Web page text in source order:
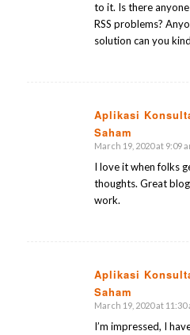
to it. Is there
RSS problems?
solution can you
Aplikasi
Saham
says:
March 19, 2020 at 9:09
I love it when folks
thoughts. Great
work.
Aplikasi
Saham
says:
March 19, 2020 at 11:30
I’m impressed, I